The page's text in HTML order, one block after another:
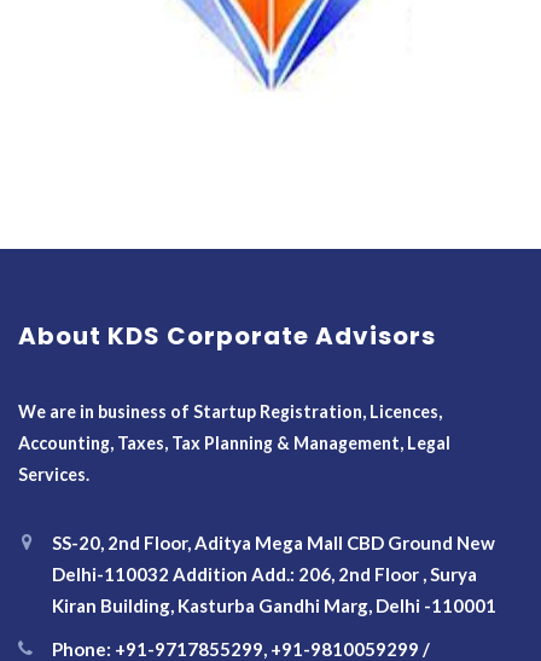
About KDS Corporate Advisors
We are in business of Startup Registration, Licences,
Accounting, Taxes, Tax Planning & Management, Legal
Services.
SS-20, 2nd Floor, Aditya Mega Mall CBD Ground New
Delhi-110032 Addition Add.: 206, 2nd Floor , Surya
Kiran Building, Kasturba Gandhi Marg, Delhi -110001
Phone: +91-9717855299, +91-9810059299 /